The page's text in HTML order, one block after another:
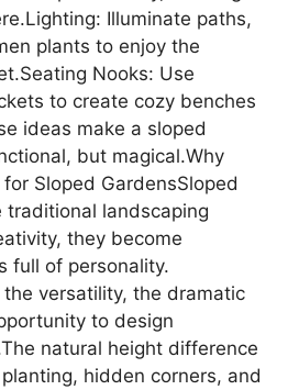
Illuminate paths,
plants to enjoy the
Nooks: Use
to create cozy benches
ideas make a sloped
but magical.Why
Sloped GardensSloped
traditional landscaping
they become
full of personality.
versatility, the dramatic
to design
natural height difference
hidden corners, and